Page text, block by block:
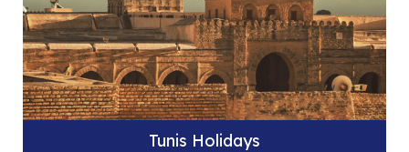
Tunis Holidays